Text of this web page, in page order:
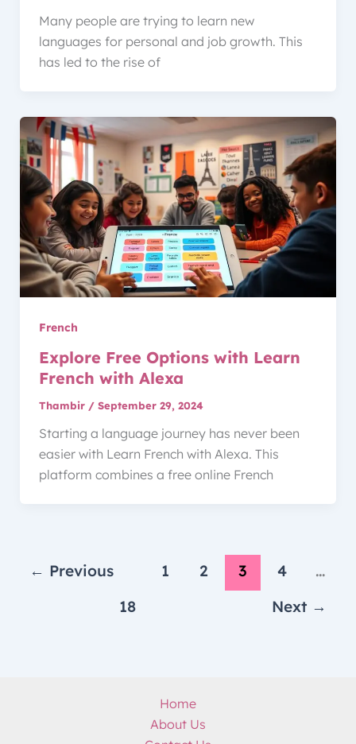
Many people are trying to learn new
languages for personal and job growth. This
has led to the rise of
French
Explore Free Options with Learn
French with Alexa
Thambir / September 29, 2024
Starting a language journey has never been
easier with Learn French with Alexa. This
platform combines a free online French
← Previous 1 2 3 4
…
18
Next →
Home
About Us